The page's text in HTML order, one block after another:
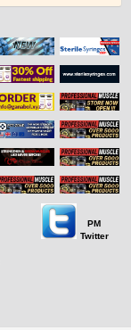
PM
Twitter